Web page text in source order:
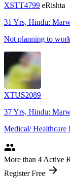
XSTT4799 eRishta
31 Yrs, Hindu:
Not planning to
XTUS2089
37 Yrs, Hindu:
Medical/ Healthcare
people
More than 4 Active
Register Free arrow_forward